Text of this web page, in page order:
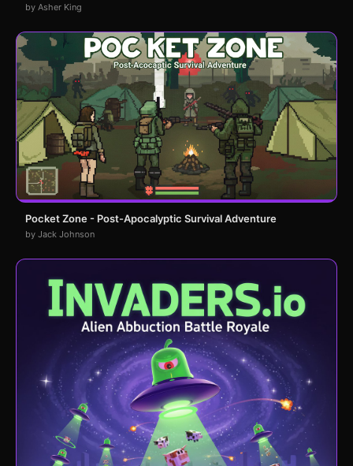
by Asher King
Pocket Zone - Post-Apocalyptic Survival Adventure
by Jack Johnson